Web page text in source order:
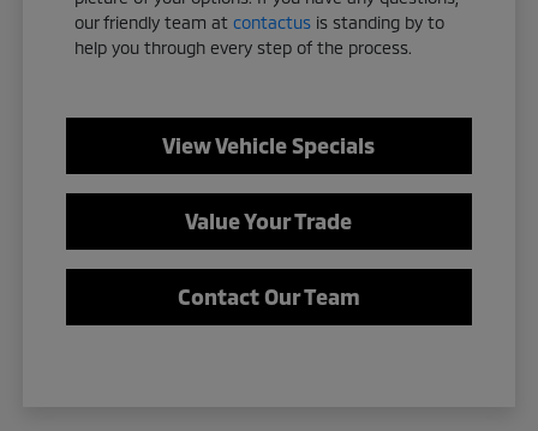
our friendly team atcontactus is standing by to
help you through every step of the process.
View Vehicle Specials
Value Your Trade
Contact Our Team